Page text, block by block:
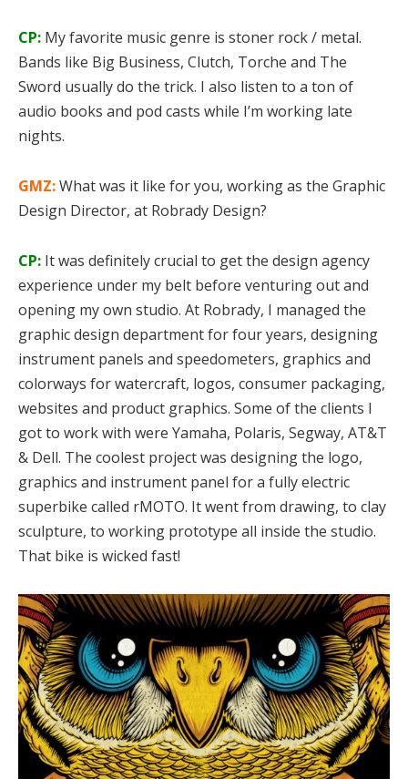
CP: My favorite music genre is stoner rock / metal.
Bands like Big Business, Clutch, Torche and The
Sword usually do the trick. I also listen to a ton of
audio books and pod casts while I’m working late
nights.
GMZ:What was it like for you, working as the Graphic
Design Director, at Robrady Design?
CP: It was definitely crucial to get the design agency
experience under my belt before venturing out and
opening my own studio. At Robrady, I managed the
graphic design department for four years, designing
instrument panels and speedometers, graphics and
colorways for watercraft, logos, consumer packaging,
websites and product graphics. Some of the clients I
got to work with were Yamaha, Polaris, Segway, AT&T
& Dell. The coolest project was designing the logo,
graphics and instrument panel for a fully electric
superbike called rMOTO. It went from drawing, to clay
sculpture, to working prototype all inside the studio.
That bike is wicked fast!